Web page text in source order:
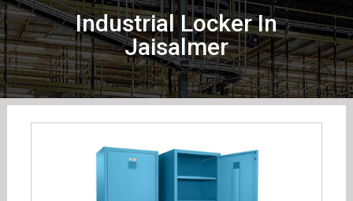
Industrial Locker In
Jaisalmer